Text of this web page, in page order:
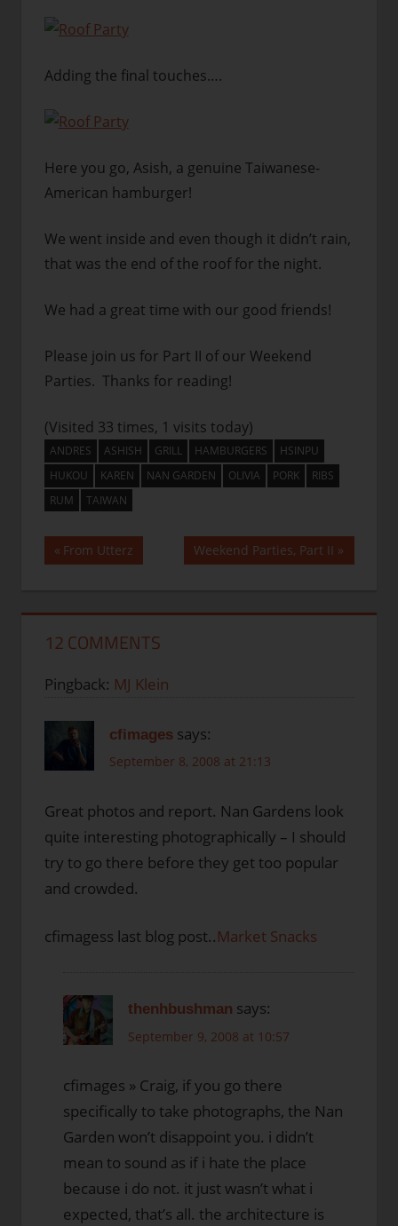
Adding the final touches….
Here you go, Asish, a genuine Taiwanese-
American hamburger!
We went inside and even though it didn’t rain,
that was the end of the roof for the night.
We had a great time with our good friends!
Please join us for Part II of our Weekend
Parties. Thanks for reading!
(Visited 33 times, 1 visits today)
ANDRES ASHISH GRILL HAMBURGERS
HSINPU
HUKOU
KAREN NAN GARDEN OLIVIA PORK
RIBS
RUM
TAIWAN
Post
Previous
Post:
From Utterz
Next
Post:
Weekend Parties, Part II
12 COMMENTS
Pingback: MJ Klein
cfimages says:
September 8, 2008 at 21:13
Great photos and report. Nan Gardens look
quite interesting photographically – I should
try to go there before they get too popular
and crowded.
cfimagess last blog post..Market Snacks
thenhbushman says:
September 9, 2008 at 10:57
cfimages » Craig, if you go there
specifically to take photographs, the Nan
Garden won’t disappoint you. i didn’t
mean to sound as if i hate the place
because i do not. it just wasn’t what i
expected, that’s all. the architecture is